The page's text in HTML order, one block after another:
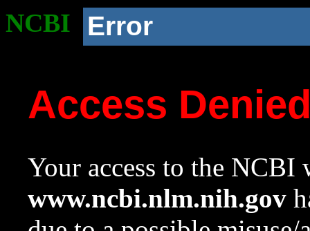
NCBI Error
Access
Your access to the NCBI
www.ncbi.nlm.nih.gov